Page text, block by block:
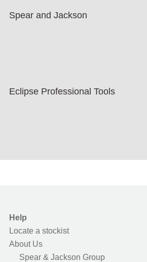
Spear and Jackson
Eclipse Professional Tools
Help
Locate a stockist
About Us
Spear & Jackson Group